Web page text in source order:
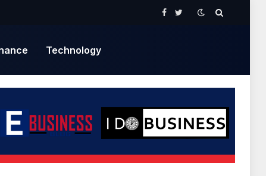
Facebook
Twitter
Technology